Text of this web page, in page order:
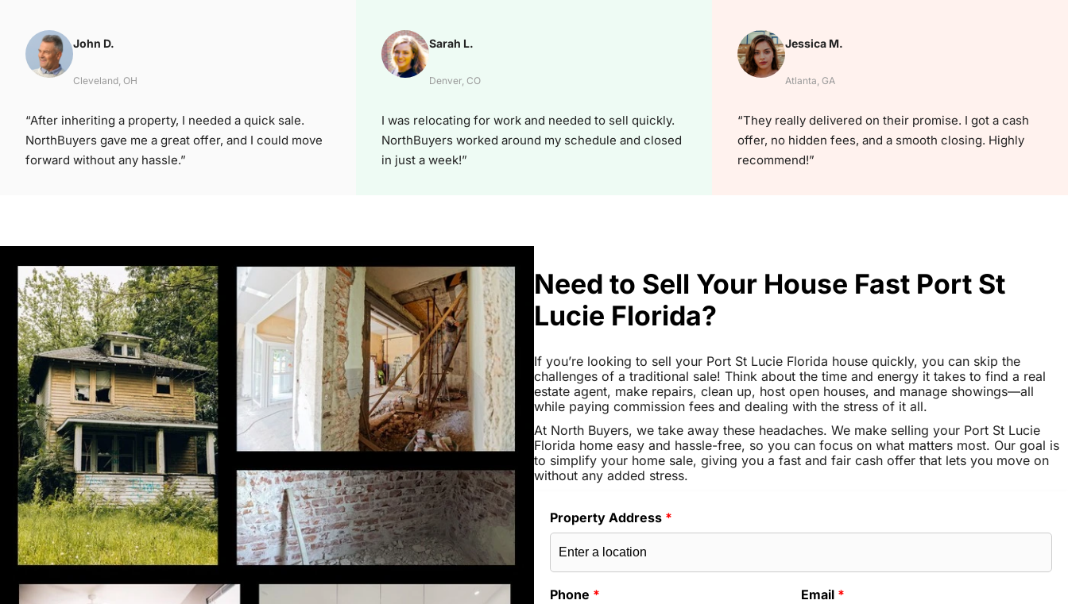
John D.
Cleveland, OH
“After inheriting a property, I needed a quick sale.
NorthBuyers gave me a great offer, and I could move
forward without any hassle.”
Sarah L.
Denver, CO
I was relocating for work and needed to sell quickly.
NorthBuyers worked around my schedule and closed
in just a week!”
Jessica M.
Atlanta, GA
“They really delivered on their promise. I got a cash
offer, no hidden fees, and a smooth closing. Highly
recommend!”
Need to Sell Your House Fast Port St
Lucie Florida?
If you’re looking to sell your Port St Lucie Florida house quickly, you can skip the
challenges of a traditional sale! Think about the time and energy it takes to find a real
estate agent, make repairs, clean up, host open houses, and manage showings—all
while paying commission fees and dealing with the stress of it all.
At North Buyers, we take away these headaches. We make selling your Port St Lucie
Florida home easy and hassle-free, so you can focus on what matters most. Our goal is
to simplify your home sale, giving you a fast and fair cash offer that lets you move on
without any added stress.
Property Address *
Phone * Email *